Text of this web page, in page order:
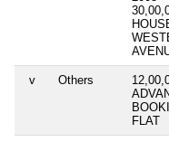
v Others
FLAT